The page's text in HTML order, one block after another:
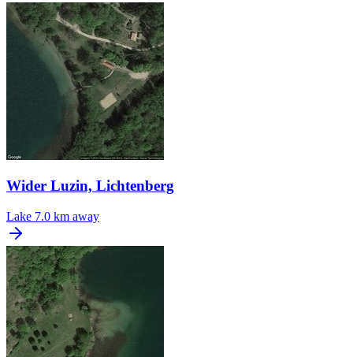
Wider Luzin, Lichtenberg
Lake 7.0 km away